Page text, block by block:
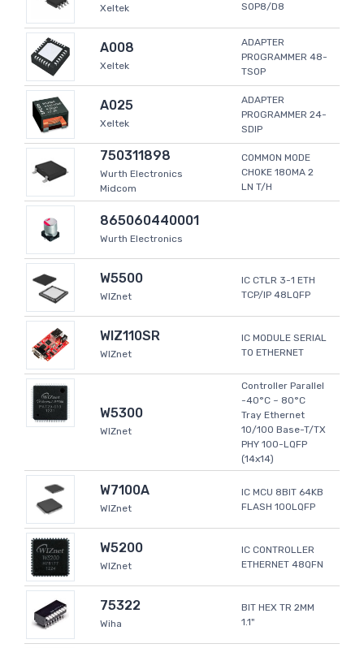
Xeltek
SOP8/D8
A008
Xeltek
ADAPTER
PROGRAMMER 48-
TSOP
A025
Xeltek
ADAPTER
PROGRAMMER 24-
SDIP
750311898
Wurth Electronics
Midcom
COMMON MODE
CHOKE 180MA 2
LN T/H
865060440001
Wurth Electronics
W5500
WIZnet
IC CTLR 3-1 ETH
TCP/IP 48LQFP
WIZ110SR
WIZnet
IC MODULE SERIAL
TO ETHERNET
W5300
WIZnet
Controller Parallel
-40°C ~ 80°C
Tray Ethernet
10/100 Base-T/TX
PHY 100-LQFP
(14x14)
W7100A
WIZnet
IC MCU 8BIT 64KB
FLASH 100LQFP
W5200
WIZnet
IC CONTROLLER
ETHERNET 48QFN
75322
Wiha
BIT HEX TR 2MM
1.1"